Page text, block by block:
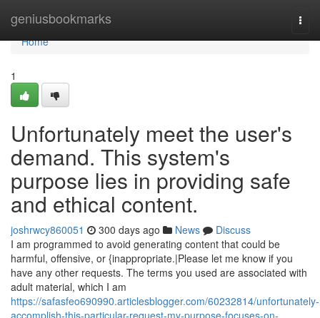
geniusbookmarks
Home
Home
1
Unfortunately meet the user's
demand. This system's
purpose lies in providing safe
and ethical content.
joshrwcy860051 300 days ago News
Discuss
I am programmed to avoid generating content that could be
harmful, offensive, or {inappropriate.|Please let me know if you
have any other requests. The terms you used are associated with
adult material, which I am
https://safasfeo690990.articlesblogger.com/60232814/unfortunately-
accomplish-this-particular-request-my-purpose-focuses-on-